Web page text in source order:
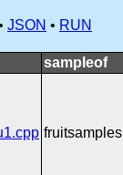
JSON • RUN
sampleof
fruitsamples